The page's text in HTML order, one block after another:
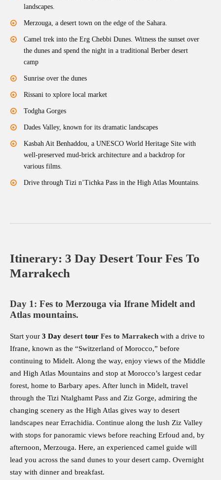
landscapes.
Merzouga, a desert town on the edge of the Sahara.
Camel trek into the Erg Chebbi Dunes. Witness the sunset over
the dunes and spend the night in a traditional Berber desert
camp
Sunrise over the dunes
Rissani to xplore local market
Todgha Gorges
Dades Valley, known for its dramatic landscapes
Kasbah Ait Benhaddou, a UNESCO World Heritage Site with
well-preserved mud-brick architecture and a backdrop for
various films.
Drive through Tizi n’Tichka Pass in the High Atlas Mountains.
Itinerary: 3 Day Desert Tour Fes To
Marrakech
Day 1: Fes to Merzouga via Ifrane Midelt and
Atlas mountains.
Start your 3 Day desert tour Fes to Marrakech with a drive to
Ifrane, known as the “Switzerland of Morocco,” before
continuing to Midelt. Along the way, enjoy views of the Middle
and High Atlas Mountains and stop at Morocco’s largest cedar
forest, home to Barbary apes. After lunch in Midelt, travel
through the Tizi Ntalghamt Pass and Ziz Gorge, admiring the
changing scenery as the High Atlas gives way to desert
landscapes near Errachidia. Continue along the lush Ziz Valley
with stops for panoramic views before reaching Erfoud and, by
afternoon, Merzouga. Here, an experienced camel guide will
lead you across the sand dunes to your desert camp. Overnight
stay with dinner and breakfast.